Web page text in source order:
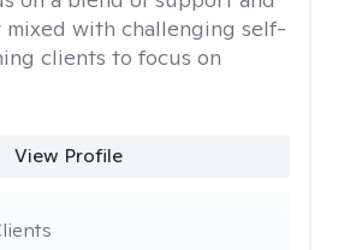
mixed with challenging self-
clients to focus on
View Profile